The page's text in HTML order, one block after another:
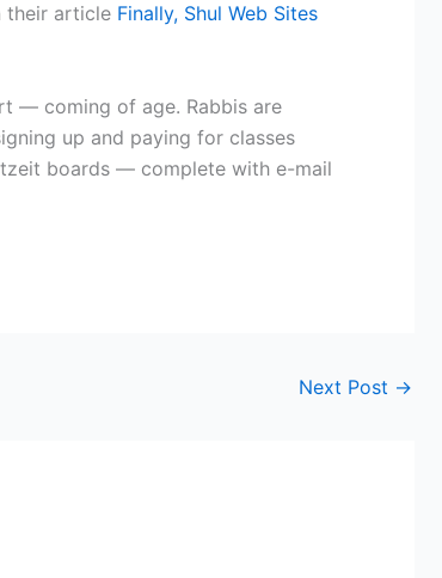
their article Finally, Shul Web Sites
— coming of age. Rabbis are
up and paying for classes
boards — complete with e-mail
Next Post →